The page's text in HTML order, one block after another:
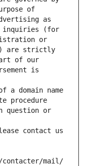
of
as
inquiries (for
or
are strictly
of our
is
a domain name
procedure
question or
contact us
contacter/mail/